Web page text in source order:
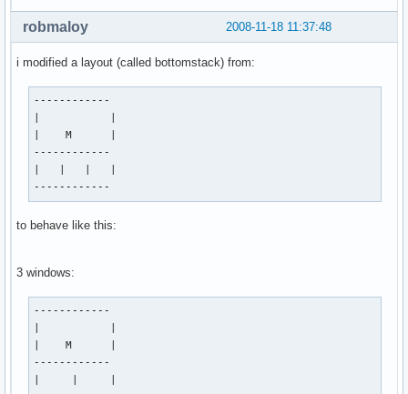
2008-11-18 11:37:48
robmaloy
i modified a layout (called bottomstack) from:
------------
|    M      |
------------
------------
to behave like this:
3 windows:
------------
|    M      |
------------